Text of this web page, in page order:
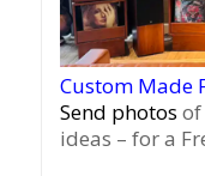
Custom Made
Send photos
ideas – for a